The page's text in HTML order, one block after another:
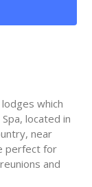
which
located in
near
perfect for
and